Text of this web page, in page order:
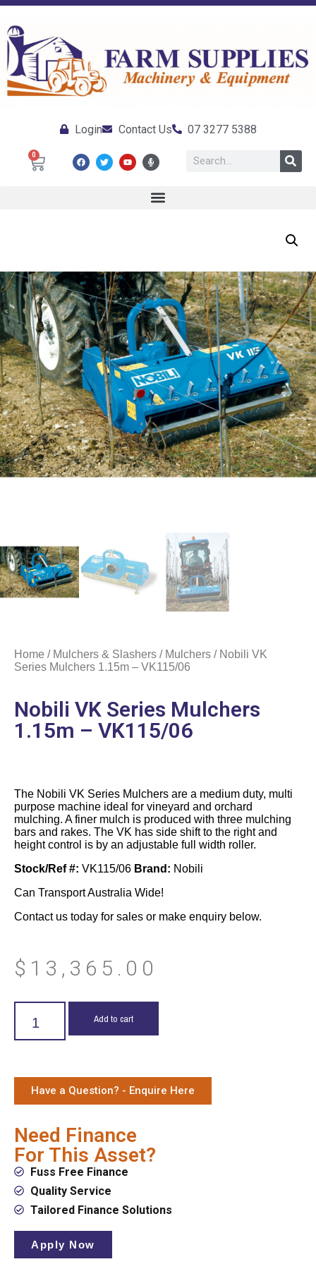
Login Contact Us 07 3277 5388
0
Home / Mulchers & Slashers / Mulchers / Nobili VK
Series Mulchers 1.15m – VK115/06
Nobili VK Series Mulchers
1.15m – VK115/06
The Nobili VK Series Mulchers are a medium duty, multi
purpose machine ideal for vineyard and orchard
mulching. A finer mulch is produced with three mulching
bars and rakes. The VK has side shift to the right and
height control is by an adjustable full width roller.
Stock/Ref #: VK115/06 Brand: Nobili
Can Transport Australia Wide!
Contact us today for sales or make enquiry below.
$ 13,365.00
Add to cart
Have a Question? - Enquire Here
Need Finance
For This Asset?
Fuss Free Finance
Quality Service
Tailored Finance Solutions
Apply Now